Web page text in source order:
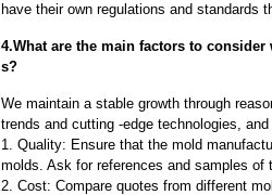
have their own regulations and standards
4.What are the main factors to
s?
We maintain a stable growth through
trends and cutting -edge technologies,
1. Quality: Ensure that the mold
molds. Ask for references and samples of
2. Cost: Compare quotes from different